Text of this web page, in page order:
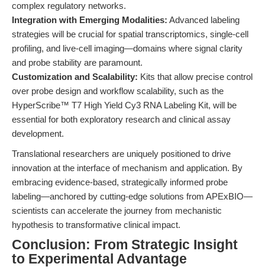
complex regulatory networks.
Integration with Emerging Modalities: Advanced labeling
strategies will be crucial for spatial transcriptomics, single-cell
profiling, and live-cell imaging—domains where signal clarity
and probe stability are paramount.
Customization and Scalability: Kits that allow precise control
over probe design and workflow scalability, such as the
HyperScribe™ T7 High Yield Cy3 RNA Labeling Kit, will be
essential for both exploratory research and clinical assay
development.
Translational researchers are uniquely positioned to drive
innovation at the interface of mechanism and application. By
embracing evidence-based, strategically informed probe
labeling—anchored by cutting-edge solutions from APExBIO—
scientists can accelerate the journey from mechanistic
hypothesis to transformative clinical impact.
Conclusion: From Strategic Insight
to Experimental Advantage